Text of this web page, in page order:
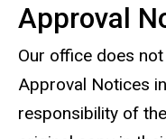
Approval
Our office does
Approval Notices
responsibility of